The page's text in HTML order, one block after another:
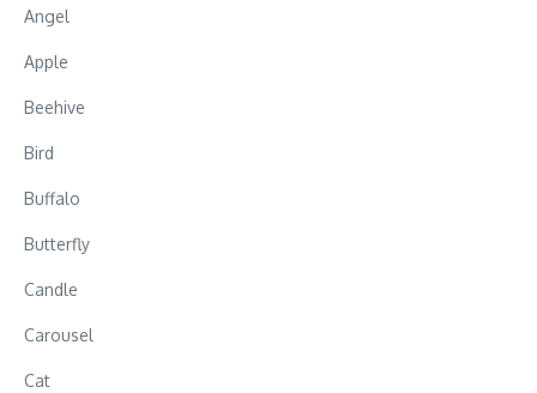
Angel
Apple
Beehive
Bird
Buffalo
Butterfly
Candle
Carousel
Cat